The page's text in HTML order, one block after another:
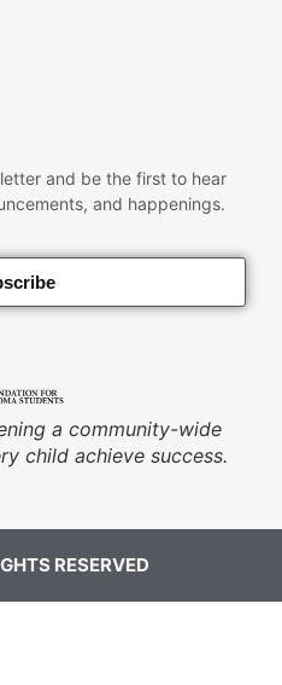
and be the first to hear
and happenings.
a community-wide
child achieve success.
RESERVED​